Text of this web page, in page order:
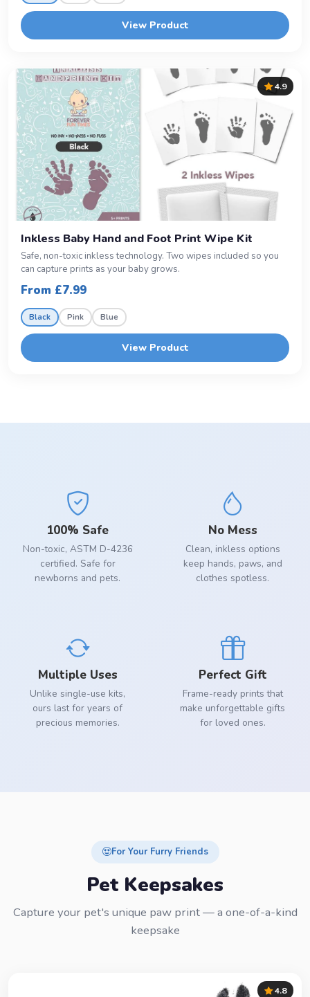
View Product
4.9
Inkless Baby Hand and Foot Print Wipe Kit
Safe, non-toxic inkless technology. Two wipes included so you
can capture prints as your baby grows.
From £7.99
Black Pink Blue
View Product
100% Safe
Non-toxic, ASTM D-4236
certified. Safe for
newborns and pets.
No Mess
Clean, inkless options
keep hands, paws, and
clothes spotless.
Multiple Uses
Unlike single-use kits,
ours last for years of
precious memories.
Perfect Gift
Frame-ready prints that
make unforgettable gifts
for loved ones.
For Your Furry Friends
Pet Keepsakes
Capture your pet's unique paw print — a one-of-a-kind
keepsake
4.8